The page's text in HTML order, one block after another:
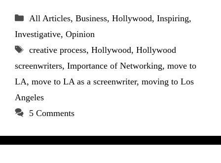
Categories
All Articles, Business, Hollywood, Inspiring,
Investigative, Opinion
Tags
creative process, Hollywood, Hollywood
screenwriters, Importance of Networking, move to
LA, move to LA as a screenwriter, moving to Los
Angeles
5 Comments